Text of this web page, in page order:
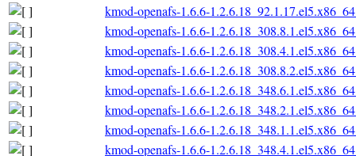
kmod-openafs-1.6.6-
kmod-openafs-1.6.6-
kmod-openafs-1.6.6-
kmod-openafs-1.6.6-
kmod-openafs-1.6.6-
kmod-openafs-1.6.6-
kmod-openafs-1.6.6-
kmod-openafs-1.6.6-